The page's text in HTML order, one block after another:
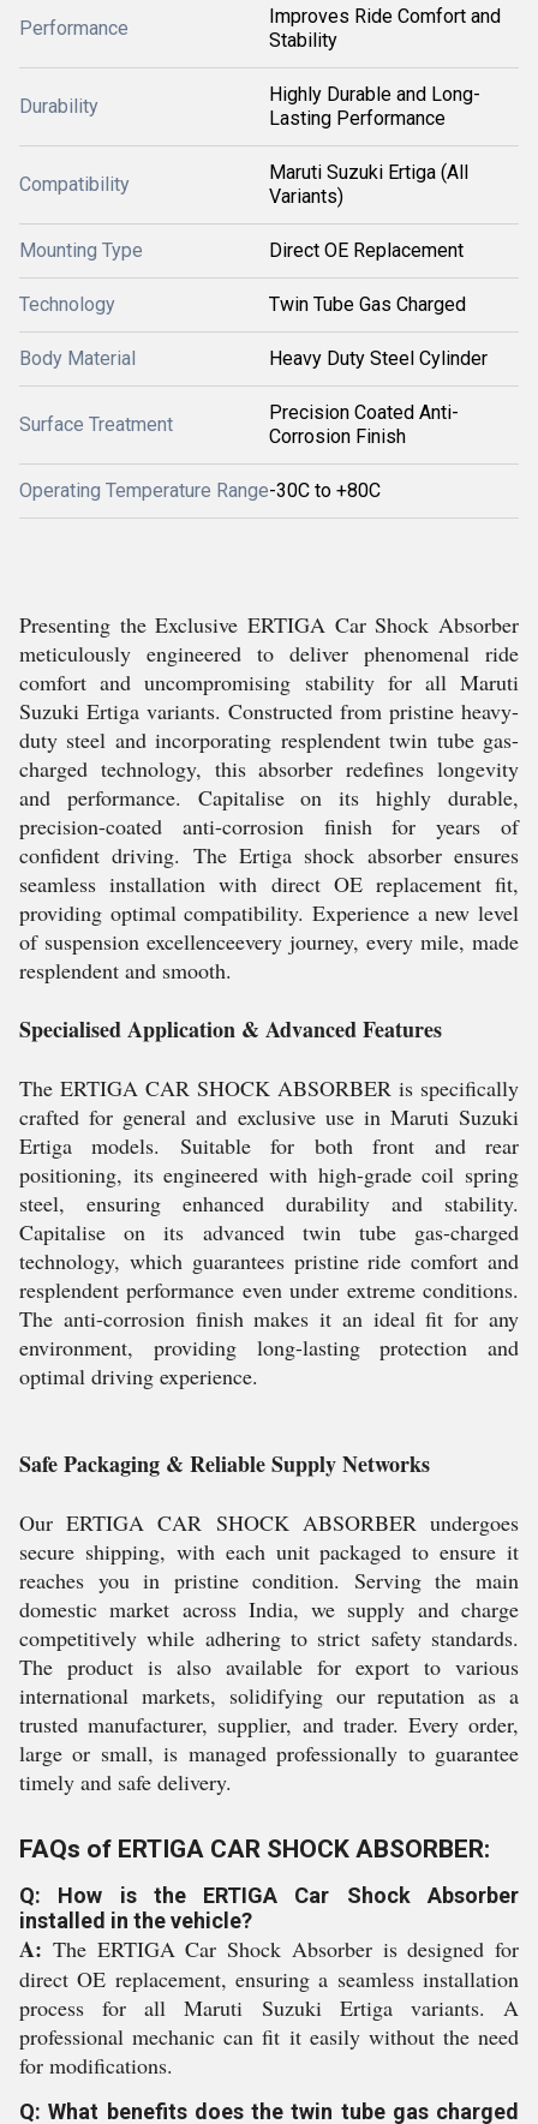
Performance
Improves Ride Comfort and
Stability
Durability
Highly Durable and Long-
Lasting Performance
Compatibility
Maruti Suzuki Ertiga (All
Variants)
Mounting Type Direct OE Replacement
Technology Twin Tube Gas Charged
Body Material Heavy Duty Steel Cylinder
Surface Treatment
Precision Coated Anti-
Corrosion Finish
Operating Temperature Range-30C to +80C
Presenting the Exclusive ERTIGA Car Shock Absorber
meticulously engineered to deliver phenomenal ride
comfort and uncompromising stability for all Maruti
Suzuki Ertiga variants. Constructed from pristine heavy-
duty steel and incorporating resplendent twin tube gas-
charged technology, this absorber redefines longevity
and performance. Capitalise on its highly durable,
precision-coated anti-corrosion finish for years of
confident driving. The Ertiga shock absorber ensures
seamless installation with direct OE replacement fit,
providing optimal compatibility. Experience a new level
of suspension excellenceevery journey, every mile, made
resplendent and smooth.
Specialised Application & Advanced Features
The ERTIGA CAR SHOCK ABSORBER is specifically
crafted for general and exclusive use in Maruti Suzuki
Ertiga models. Suitable for both front and rear
positioning, its engineered with high-grade coil spring
steel, ensuring enhanced durability and stability.
Capitalise on its advanced twin tube gas-charged
technology, which guarantees pristine ride comfort and
resplendent performance even under extreme conditions.
The anti-corrosion finish makes it an ideal fit for any
environment, providing long-lasting protection and
optimal driving experience.
Safe Packaging & Reliable Supply Networks
Our ERTIGA CAR SHOCK ABSORBER undergoes
secure shipping, with each unit packaged to ensure it
reaches you in pristine condition. Serving the main
domestic market across India, we supply and charge
competitively while adhering to strict safety standards.
The product is also available for export to various
international markets, solidifying our reputation as a
trusted manufacturer, supplier, and trader. Every order,
large or small, is managed professionally to guarantee
timely and safe delivery.
FAQs of ERTIGA CAR SHOCK ABSORBER:
Q: How is the ERTIGA Car Shock Absorber
installed in the vehicle?
A: The ERTIGA Car Shock Absorber is designed for
direct OE replacement, ensuring a seamless installation
process for all Maruti Suzuki Ertiga variants. A
professional mechanic can fit it easily without the need
for modifications.
Q: What benefits does the twin tube gas charged